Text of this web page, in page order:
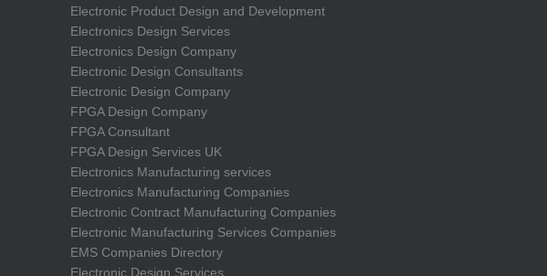
Electronic Product Design and Development
Electronics Design Services
Electronics Design Company
Electronic Design Consultants
Electronic Design Company
FPGA Design Company
FPGA Consultant
FPGA Design Services UK
Electronics Manufacturing services
Electronics Manufacturing Companies
Electronic Contract Manufacturing Companies
Electronic Manufacturing Services Companies
EMS Companies Directory
Electronic Design Services